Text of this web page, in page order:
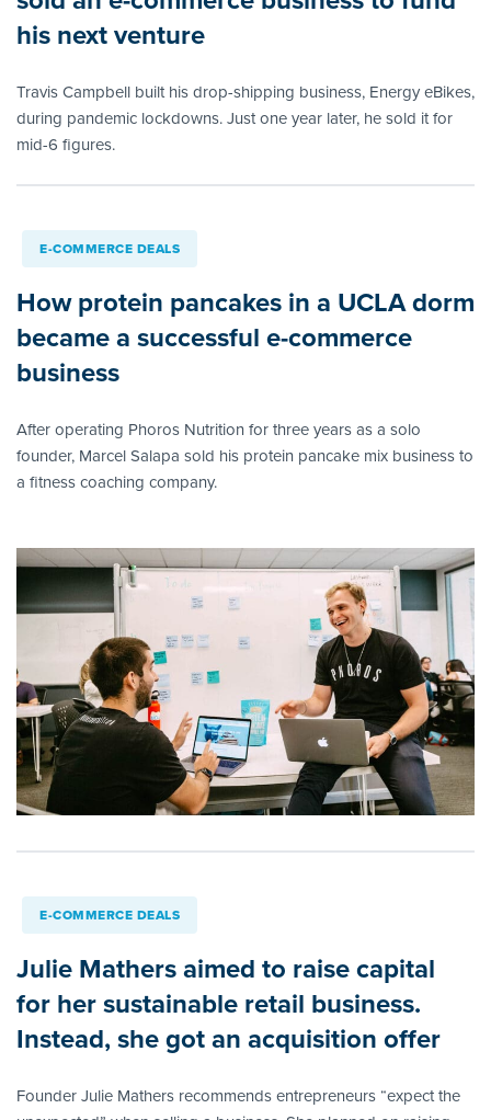
his next venture
Travis Campbell built his drop-shipping business, Energy eBikes,
during pandemic lockdowns. Just one year later, he sold it for
mid-6 figures.
E-COMMERCE DEALS
How protein pancakes in a UCLA dorm
became a successful e-commerce
business
After operating Phoros Nutrition for three years as a solo
founder, Marcel Salapa sold his protein pancake mix business to
a fitness coaching company.
E-COMMERCE DEALS
Julie Mathers aimed to raise capital
for her sustainable retail business.
Instead, she got an acquisition offer
Founder Julie Mathers recommends entrepreneurs “expect the